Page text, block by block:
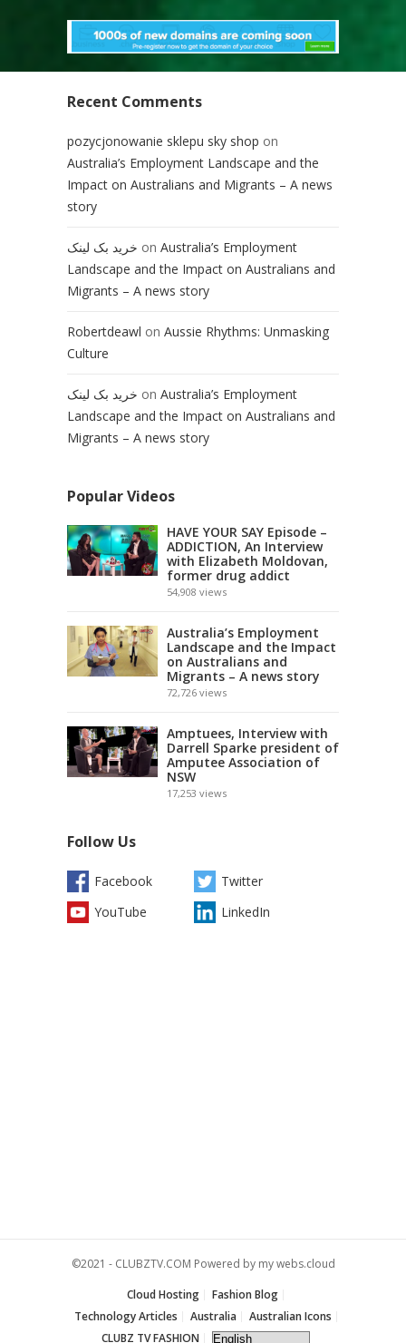
Recent Comments
pozycjonowanie sklepu sky shop on
Australia’s Employment Landscape and the
Impact on Australians and Migrants – A news
story
خرید بک لینک on Australia’s Employment
Landscape and the Impact on Australians and
Migrants – A news story
Robertdeawl on Aussie Rhythms: Unmasking
Culture
خرید بک لینک on Australia’s Employment
Landscape and the Impact on Australians and
Migrants – A news story
Popular Videos
HAVE YOUR SAY Episode –
ADDICTION, An Interview
with Elizabeth Moldovan,
former drug addict
54,908 views
Australia’s Employment
Landscape and the Impact
on Australians and
Migrants – A news story
72,726 views
Amptuees, Interview with
Darrell Sparke president of
Amputee Association of
NSW
17,253 views
Follow Us
Facebook
Twitter
YouTube
LinkedIn
©2021 - CLUBZTV.COM Powered by my webs.cloud
Cloud Hosting
Fashion Blog
Technology Articles
Australia
Australian Icons
CLUBZ TV FASHION